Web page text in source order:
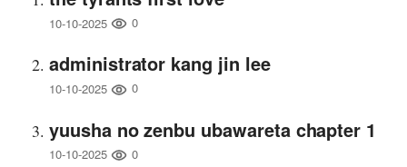
10-10-2025 0
administrator kang jin lee
10-10-2025 0
yuusha no zenbu ubawareta chapter 1
10-10-2025 0